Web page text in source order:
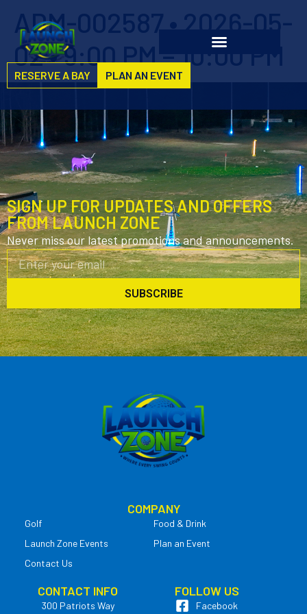
RESERVE A BAY PLAN AN EVENT
ADM-002587 • 2026-05-
02 • 9:00 PM – 10:00 PM
SIGN UP FOR UPDATES AND OFFERS
FROM LAUNCH ZONE
Never miss our latest promotions and announcements.
SUBSCRIBE
COMPANY
Golf
Food & Drink
Launch Zone Events
Plan an Event
Contact Us
CONTACT INFO
300 Patriots Way
FOLLOW US
Facebook